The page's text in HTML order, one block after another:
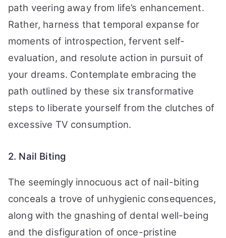
path veering away from life’s enhancement.
Rather, harness that temporal expanse for
moments of introspection, fervent self-
evaluation, and resolute action in pursuit of
your dreams. Contemplate embracing the
path outlined by these six transformative
steps to liberate yourself from the clutches of
excessive TV consumption.
2. Nail Biting
The seemingly innocuous act of nail-biting
conceals a trove of unhygienic consequences,
along with the gnashing of dental well-being
and the disfiguration of once-pristine